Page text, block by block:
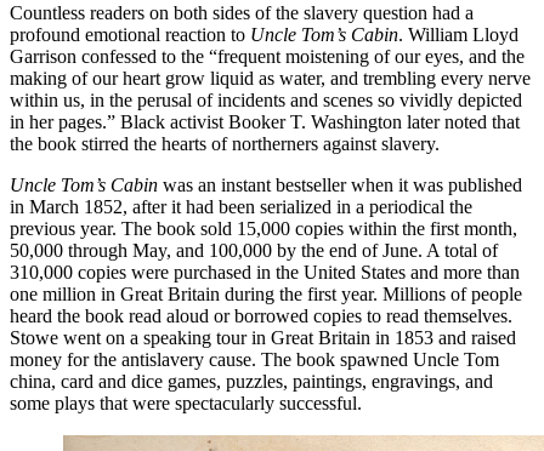
Countless readers on both sides of the slavery question had a
profound emotional reaction to Uncle Tom’s Cabin. William Lloyd
Garrison confessed to the “frequent moistening of our eyes, and the
making of our heart grow liquid as water, and trembling every nerve
within us, in the perusal of incidents and scenes so vividly depicted
in her pages.” Black activist Booker T. Washington later noted that
the book stirred the hearts of northerners against slavery.
Uncle Tom’s Cabin was an instant bestseller when it was published
in March 1852, after it had been serialized in a periodical the
previous year. The book sold 15,000 copies within the first month,
50,000 through May, and 100,000 by the end of June. A total of
310,000 copies were purchased in the United States and more than
one million in Great Britain during the first year. Millions of people
heard the book read aloud or borrowed copies to read themselves.
Stowe went on a speaking tour in Great Britain in 1853 and raised
money for the antislavery cause. The book spawned Uncle Tom
china, card and dice games, puzzles, paintings, engravings, and
some plays that were spectacularly successful.